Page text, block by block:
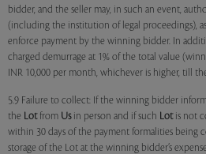
bidder, and the seller may, in such an event,
(including the institution of legal proceedings),
enforce payment by the winning bidder. In
charged demurrage at 1% of the total value
INR 10,000 per month, whichever is higher, till
5.9 Failure to collect: If the winning bidder
the Lotfrom Usin person and if such Lotis not
within 30 days of the payment formalities being
storage of the Lot at the winning bidder’s